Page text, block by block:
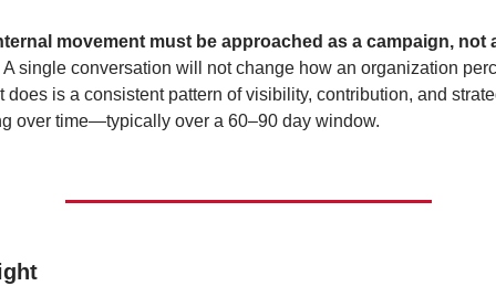
movement must be approached as a campaign, not
A single conversation will not change how an organization
does is a consistent pattern of visibility, contribution, and
over time—typically over a 60–90 day window.